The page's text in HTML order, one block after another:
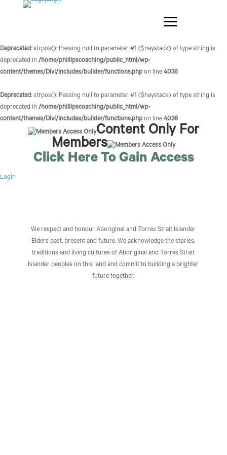
Deprecated: strpos(): Passing null to parameter #1 ($haystack) of type string is
deprecated in /home/phillipscoaching/public_html/wp-
content/themes/Divi/includes/builder/functions.php on line 4036
Deprecated: strpos(): Passing null to parameter #1 ($haystack) of type string is
deprecated in /home/phillipscoaching/public_html/wp-
content/themes/Divi/includes/builder/functions.php on line 4036
Content Only For
Members
Click Here To Gain Access
Login
We respect and honour Aboriginal and Torres Strait Islander
Elders past, present and future. We acknowledge the stories,
traditions and living cultures of Aboriginal and Torres Strait
Islander peoples on this land and commit to building a brighter
future together.